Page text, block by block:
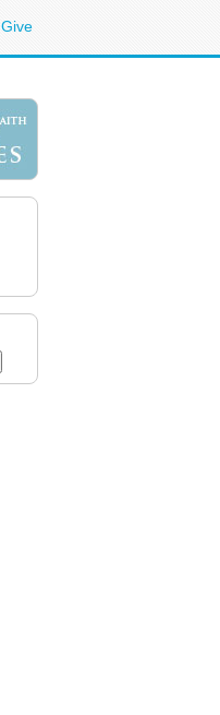
Give